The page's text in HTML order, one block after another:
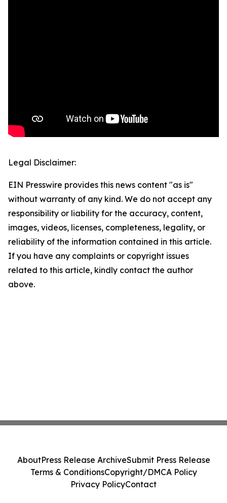
Legal Disclaimer:
EIN Presswire provides this news content "as is"
without warranty of any kind. We do not accept any
responsibility or liability for the accuracy, content,
images, videos, licenses, completeness, legality, or
reliability of the information contained in this article.
If you have any complaints or copyright issues
related to this article, kindly contact the author
above.
AboutPress Release ArchiveSubmit Press Release
Terms & ConditionsCopyright/DMCA Policy
Privacy PolicyContact